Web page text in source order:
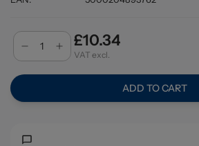
£10.34
VAT excl.
ADD TO CART